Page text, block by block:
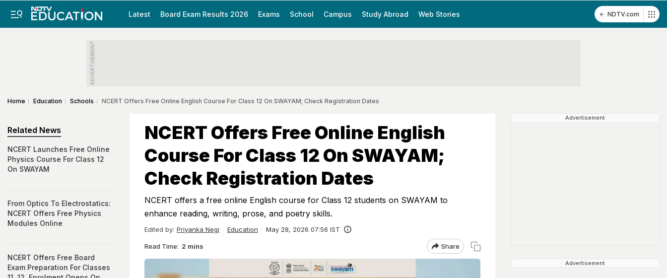
Latest Board Exam Results 2026 Exams School Campus Study Abroad Web Stories NDTV.com
ADVERTISEMENT
Home Education Schools NCERT Offers Free Online English Course For Class 12 On SWAYAM; Check Registration Dates
NCERT Offers Free Online English
Course For Class 12 On SWAYAM;
Check Registration Dates
NCERT offers a free online English course for Class 12 students on SWAYAM to
enhance reading, writing, prose, and poetry skills.
Edited by: Priyanka Negi Education May 28, 2026 07:56 IST
Read Time: 2 mins Share
Related News
NCERT Launches Free Online
Physics Course For Class 12
On SWAYAM
From Optics To Electrostatics:
NCERT Offers Free Physics
Modules Online
NCERT Offers Free Board
Exam Preparation For Classes
Advertisement
Advertisement